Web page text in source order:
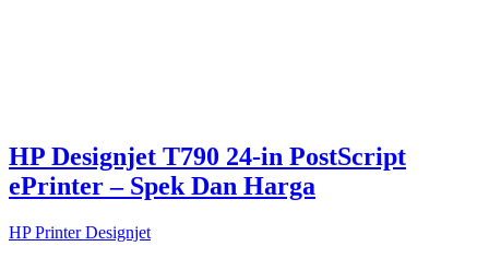
HP Designjet T790 24-in PostScript
ePrinter – Spek Dan Harga
HP Printer Designjet